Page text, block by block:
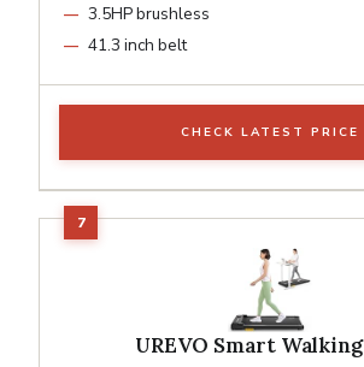
3.5HP brushless
41.3 inch belt
CHECK LATEST PRICE
UREVO Smart